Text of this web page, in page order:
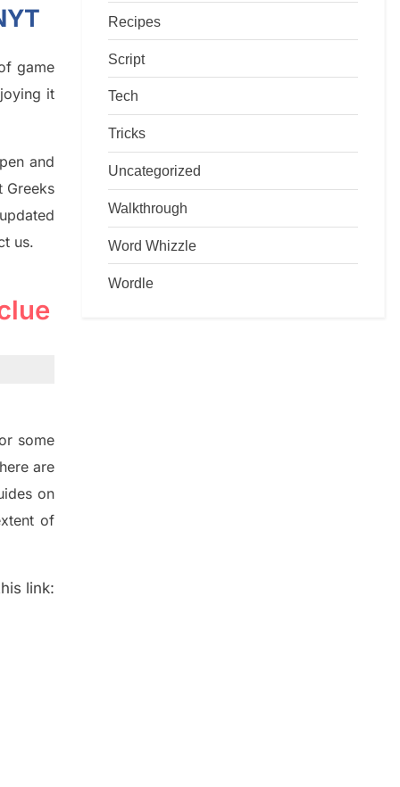
game
it
and
Greeks
us.
some
are
on
of
link:
Recipes
Script
Tech
Tricks
Uncategorized
Walkthrough
Word Whizzle
Wordle